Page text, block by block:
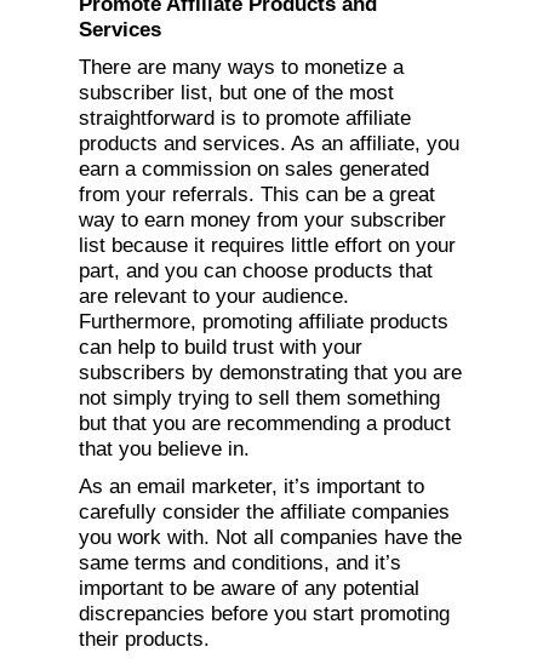
Services
There are many ways to monetize a
subscriber list, but one of the most
straightforward is to promote affiliate
products and services. As an affiliate, you
earn a commission on sales generated
from your referrals. This can be a great
way to earn money from your subscriber
list because it requires little effort on your
part, and you can choose products that
are relevant to your audience.
Furthermore, promoting affiliate products
can help to build trust with your
subscribers by demonstrating that you are
not simply trying to sell them something
but that you are recommending a product
that you believe in.
As an email marketer, it’s important to
carefully consider the affiliate companies
you work with. Not all companies have the
same terms and conditions, and it’s
important to be aware of any potential
discrepancies before you start promoting
their products.